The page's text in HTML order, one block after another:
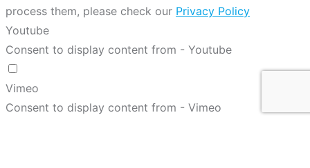
process them, please check our Privacy Policy
Youtube
Consent to display content from - Youtube
Vimeo
Consent to display content from - Vimeo